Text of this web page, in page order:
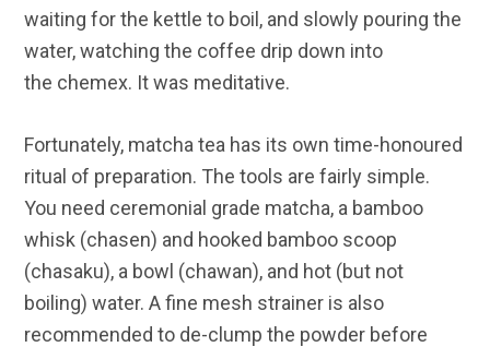
waiting for the kettle to boil, and slowly pouring the
water, watching the coffee drip down into
the chemex. It was meditative.
Fortunately, matcha tea has its own time-honoured
ritual of preparation. The tools are fairly simple.
You need ceremonial grade matcha, a bamboo
whisk (chasen) and hooked bamboo scoop
(chasaku), a bowl (chawan), and hot (but not
boiling) water. A fine mesh strainer is also
recommended to de-clump the powder before